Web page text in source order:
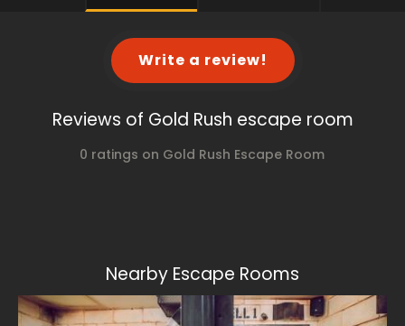
Write a review!
Reviews of Gold Rush escape room
0 ratings on Gold Rush Escape Room
Nearby Escape Rooms